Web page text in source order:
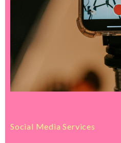
Social Media Services